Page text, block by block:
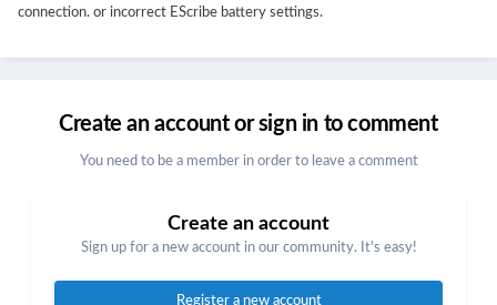
connection. or incorrect EScribe battery settings.
Create an account or sign in to comment
You need to be a member in order to leave a comment
Create an account
Sign up for a new account in our community. It's easy!
Register a new account